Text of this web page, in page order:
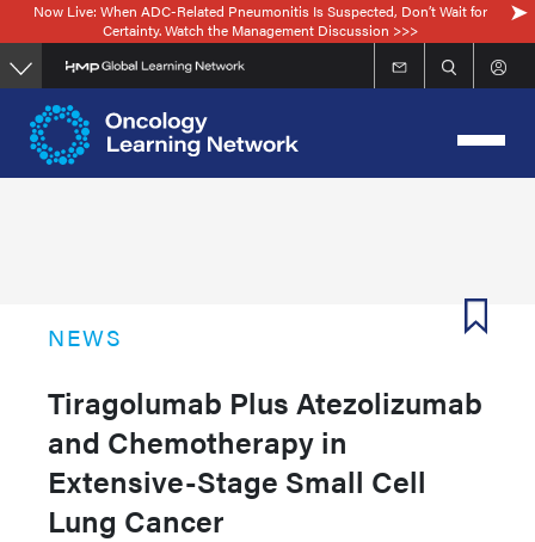
Skip
to
main
content
Now Live: When ADC-Related Pneumonitis Is Suspected, Don’t Wait for
Certainty. Watch the Management Discussion >>>
NEWS
Tiragolumab Plus Atezolizumab
and Chemotherapy in
Extensive-Stage Small Cell
Lung Cancer